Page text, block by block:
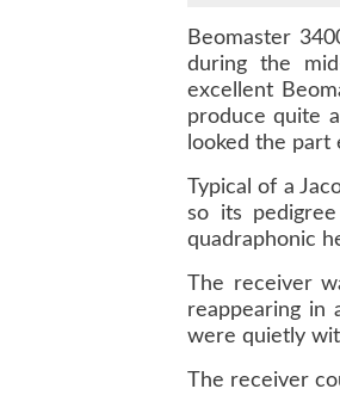
Beomaster
during the
excellent
produce quite
looked the
Typical of a
so its
quadraphonic
The receiver
reappearing in
were quietly
The receiver